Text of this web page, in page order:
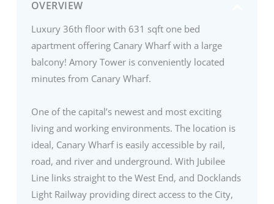
OVERVIEW
Luxury 36th floor with 631 sqft one bed
apartment offering Canary Wharf with a large
balcony! Amory Tower is conveniently located
minutes from Canary Wharf.
One of the capital’s newest and most exciting
living and working environments. The location is
ideal, Canary Wharf is easily accessible by rail,
road, and river and underground. With Jubilee
Line links straight to the West End, and Docklands
Light Railway providing direct access to the City,